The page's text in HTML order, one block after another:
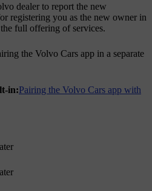
dealer to report the new
registering you as the new owner in
full offering of services.
the Volvo Cars app in a separate
in:Pairing the Volvo Cars app with